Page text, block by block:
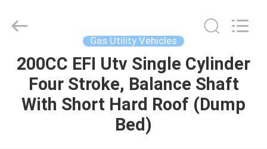
HOME
PRODUCTS
Vehicle
Co.,Ltd.
Gas Utility Vehicles
200CC EFI Utv Single Cylinder
Four Stroke, Balance Shaft
With Short Hard Roof (Dump
Bed)